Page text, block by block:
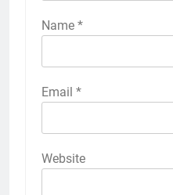
Name *
Email *
Website